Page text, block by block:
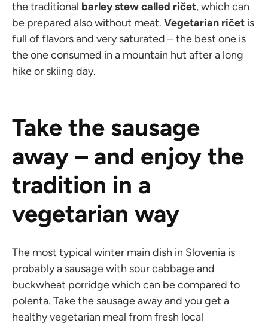
the traditional barley stew called ričet, which can
be prepared also without meat. Vegetarian ričet is
full of flavors and very saturated – the best one is
the one consumed in a mountain hut after a long
hike or skiing day.
Take the sausage
away – and enjoy the
tradition in a
vegetarian way
The most typical winter main dish in Slovenia is
probably a sausage with sour cabbage and
buckwheat porridge which can be compared to
polenta. Take the sausage away and you get a
healthy vegetarian meal from fresh local